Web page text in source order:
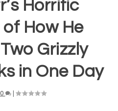
Horrific
How He
Grizzly
in One Day
0 |